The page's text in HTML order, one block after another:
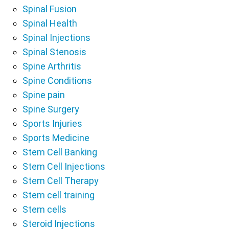
Spinal Fusion
Spinal Health
Spinal Injections
Spinal Stenosis
Spine Arthritis
Spine Conditions
Spine pain
Spine Surgery
Sports Injuries
Sports Medicine
Stem Cell Banking
Stem Cell Injections
Stem Cell Therapy
Stem cell training
Stem cells
Steroid Injections